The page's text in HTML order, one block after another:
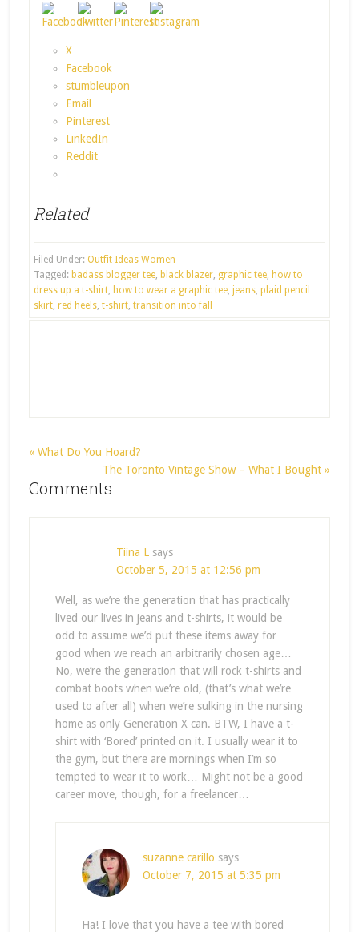
X
Facebook
stumbleupon
Email
Pinterest
LinkedIn
Reddit
Related
Filed Under: Outfit Ideas Women
Tagged: badass blogger tee, black blazer, graphic tee, how to
dress up a t-shirt, how to wear a graphic tee, jeans, plaid pencil
skirt, red heels, t-shirt, transition into fall
« What Do You Hoard?
The Toronto Vintage Show – What I Bought »
Comments
Tiina L says
October 5, 2015 at 12:56 pm
Well, as we’re the generation that has practically
lived our lives in jeans and t-shirts, it would be
odd to assume we’d put these items away for
good when we reach an arbitrarily chosen age…
No, we’re the generation that will rock t-shirts and
combat boots when we’re old, (that’s what we’re
used to after all) when we’re sulking in the nursing
home as only Generation X can. BTW, I have a t-
shirt with ‘Bored’ printed on it. I usually wear it to
the gym, but there are mornings when I’m so
tempted to wear it to work… Might not be a good
career move, though, for a freelancer…
suzanne carillo says
October 7, 2015 at 5:35 pm
Ha! I love that you have a tee with bored